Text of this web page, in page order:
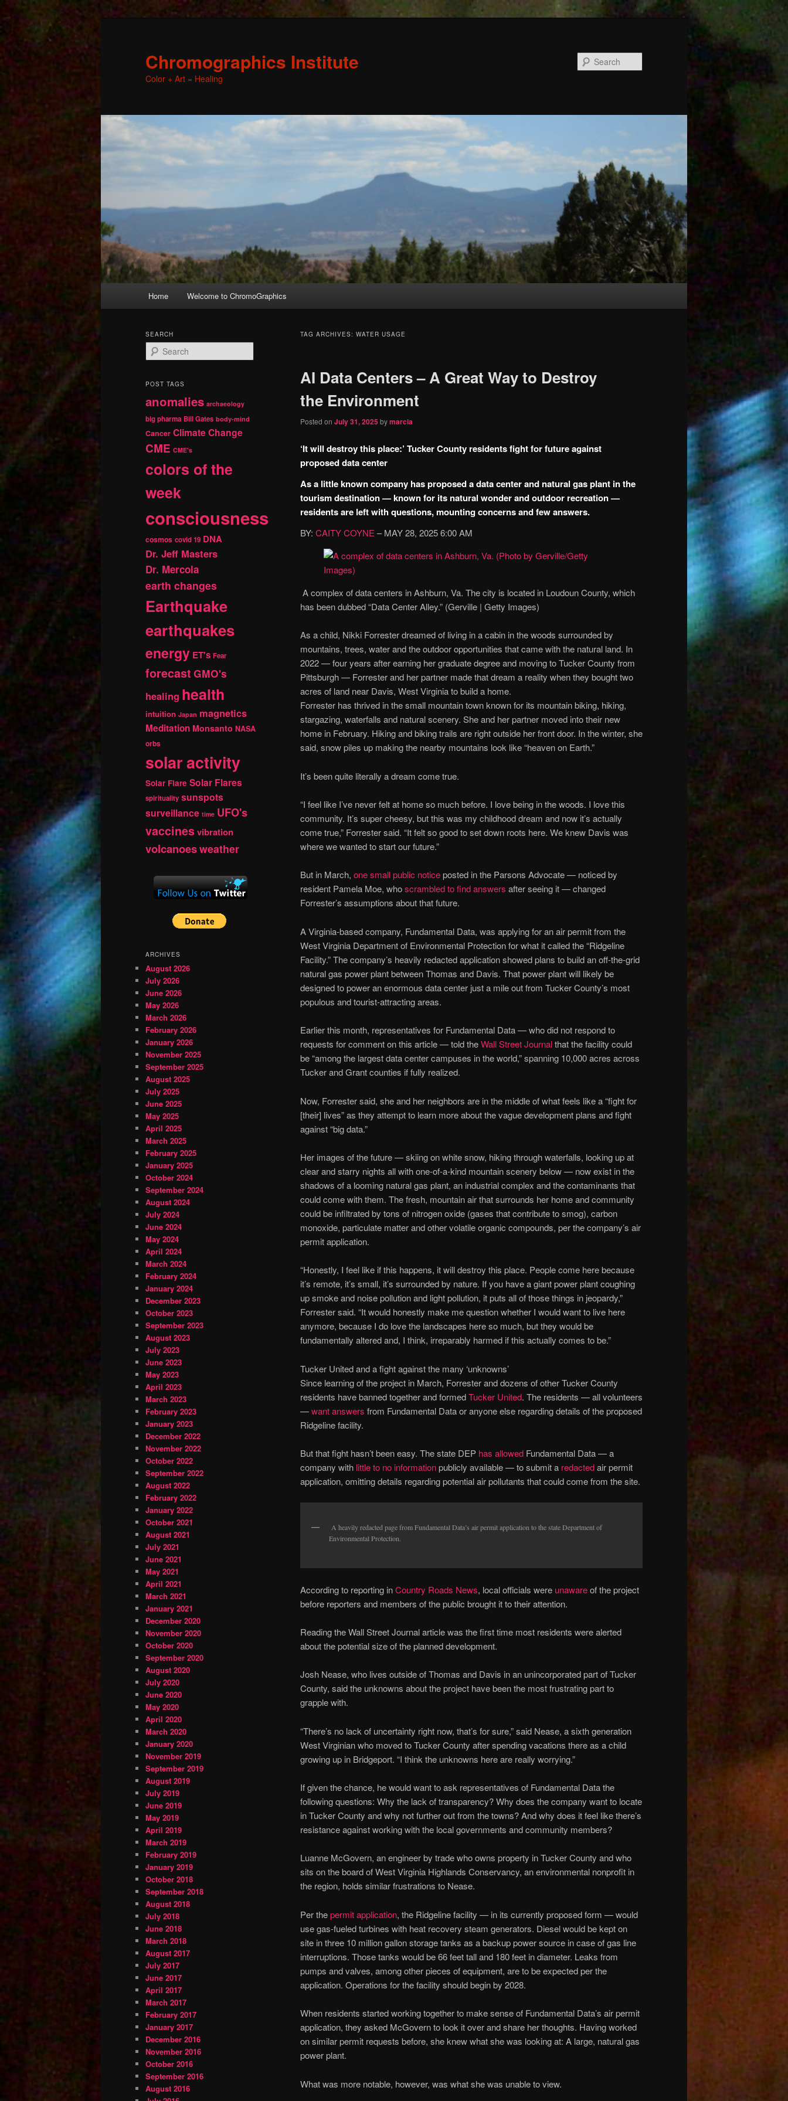
Chromographics Institute
Color + Art = Healing
Skip
primary
content
Skip
secondary
content
Home Welcome to ChromoGraphics
TAG ARCHIVES: WATER USAGE
AI Data Centers – A Great Way to Destroy
the Environment
Posted on July 31, 2025bymarcia
‘It will destroy this place:’ Tucker County residents fight for future against
proposed data center
As a little known company has proposed a data center and natural gas plant in the
tourism destination — known for its natural wonder and outdoor recreation —
residents are left with questions, mounting concerns and few answers.
BY: CAITY COYNE – MAY 28, 20256:00 AM
A complex of data centers in Ashburn, Va. The city is located in Loudoun County, which
has been dubbed “Data Center Alley.” (Gerville | Getty Images)
As a child, Nikki Forrester dreamed of living in a cabin in the woods surrounded by
mountains, trees, water and the outdoor opportunities that came with the natural land. In
2022 — four years after earning her graduate degree and moving to Tucker County from
Pittsburgh — Forrester and her partner made that dream a reality when they bought two
acres of land near Davis, West Virginia to build a home.
Forrester has thrived in the small mountain town known for its mountain biking, hiking,
stargazing, waterfalls and natural scenery. She and her partner moved into their new
home in February. Hiking and biking trails are right outside her front door. In the winter, she
said, snow piles up making the nearby mountains look like “heaven on Earth.”
It’s been quite literally a dream come true.
“I feel like I’ve never felt at home so much before. I love being in the woods. I love this
community. It’s super cheesy, but this was my childhood dream and now it’s actually
come true,” Forrester said. “It felt so good to set down roots here. We knew Davis was
where we wanted to start our future.”
But in March, one small public noticeposted in the Parsons Advocate — noticed by
resident Pamela Moe, whoscrambled to find answers after seeing it — changed
Forrester’s assumptions about that future.
A Virginia-based company, Fundamental Data, was applying for an air permit from the
West Virginia Department of Environmental Protection for what it called the “Ridgeline
Facility.” The company’s heavily redacted application showed plans to build an off-the-grid
natural gas power plant between Thomas and Davis. That power plant will likely be
designed to power an enormous data center just a mile out from Tucker County’s most
populous and tourist-attracting areas.
Earlier this month, representatives for Fundamental Data — who did not respond to
requests for comment on this article — told theWall Street Journalthat the facility could
be “among the largest data center campuses in the world,” spanning 10,000 acres across
Tucker and Grant counties if fully realized.
Now, Forrester said, she and her neighbors are in the middle of what feels like a “fight for
[their] lives” as they attempt to learn more about the vague development plans and fight
against “big data.”
Her images of the future — skiing on white snow, hiking through waterfalls, looking up at
clear and starry nights all with one-of-a-kind mountain scenery below — now exist in the
shadows of a looming natural gas plant, an industrial complex and the contaminants that
could come with them. The fresh, mountain air that surrounds her home and community
could be infiltrated by tons of nitrogen oxide (gases that contribute to smog), carbon
monoxide, particulate matter and other volatile organic compounds, per the company’s air
permit application.
“Honestly, I feel like if this happens, it will destroy this place. People come here because
it’s remote, it’s small, it’s surrounded by nature. If you have a giant power plant coughing
up smoke and noise pollution and light pollution, it puts all of those things in jeopardy,”
Forrester said. “It would honestly make me question whether I would want to live here
anymore, because I do love the landscapes here so much, but they would be
fundamentally altered and, I think, irreparably harmed if this actually comes to be.”
Tucker United and a fight against the many ‘unknowns’
Since learning of the project in March, Forrester and dozens of other Tucker County
residents have banned together and formedTucker United. The residents — all volunteers
—want answers from Fundamental Data or anyone else regarding details of the proposed
Ridgeline facility.
But that fight hasn’t been easy. The state DEP has allowed Fundamental Data — a
company with little to no informationpublicly available — to submit a redactedair permit
application, omitting details regarding potential air pollutants that could come from the site.
A heavily redacted page from Fundamental Data’s air permit application to the state Department of
Environmental Protection.
According to reporting inCountry Roads News, local officials were unawareof the project
before reporters and members of the public brought it to their attention.
Reading the Wall Street Journal article was the first time most residents were alerted
about the potential size of the planned development.
Josh Nease, who lives outside of Thomas and Davis in an unincorporated part of Tucker
County, said the unknowns about the project have been the most frustrating part to
grapple with.
“There’s no lack of uncertainty right now, that’s for sure,” said Nease, a sixth generation
West Virginian who moved to Tucker County after spending vacations there as a child
growing up in Bridgeport. “I think the unknowns here are really worrying.”
If given the chance, he would want to ask representatives of Fundamental Data the
following questions: Why the lack of transparency? Why does the company want to locate
in Tucker County and why not further out from the towns? And why does it feel like there’s
resistance against working with the local governments and community members?
Luanne McGovern, an engineer by trade who owns property in Tucker County and who
sits on the board of West Virginia Highlands Conservancy, an environmental nonprofit in
the region, holds similar frustrations to Nease.
Per thepermit application, the Ridgeline facility — in its currently proposed form — would
use gas-fueled turbines with heat recovery steam generators. Diesel would be kept on
site in three 10 million gallon storage tanks as a backup power source in case of gas line
interruptions. Those tanks would be 66 feet tall and 180 feet in diameter. Leaks from
pumps and valves, among other pieces of equipment, are to be expected per the
application. Operations for the facility should begin by 2028.
When residents started working together to make sense of Fundamental Data’s air permit
application, they asked McGovern to look it over and share her thoughts. Having worked
on similar permit requests before, she knew what she was looking at: A large, natural gas
power plant.
What was more notable, however, was what she was unable to view.
SEARCH
e
r
h
POST TAGS
anomalies archaeology
big pharma Bill Gates body-mind
Cancer Climate Change
CME CME's
colors of the
week
consciousness
cosmos covid 19 DNA
Dr. Jeff Masters
Dr. Mercola
earth changes
Earthquake
earthquakes
energy ET's Fear
forecast GMO's
healing health
intuition Japan magnetics
Meditation Monsanto NASA
orbs
solar activity
Solar Flare Solar Flares
spirituality sunspots
surveillance time UFO's
vaccinesvibration
volcanoesweather
ARCHIVES
August 2026
July 2026
June 2026
May 2026
March 2026
February 2026
January 2026
November 2025
September 2025
August 2025
July 2025
June 2025
May 2025
April 2025
March 2025
February 2025
January 2025
October 2024
September 2024
August 2024
July 2024
June 2024
May 2024
April 2024
March 2024
February 2024
January 2024
December 2023
October 2023
September 2023
August 2023
July 2023
June 2023
May 2023
April 2023
March 2023
February 2023
January 2023
December 2022
November 2022
October 2022
September 2022
August 2022
February 2022
January 2022
October 2021
August 2021
July 2021
June 2021
May 2021
April 2021
March 2021
January 2021
December 2020
November 2020
October 2020
September 2020
August 2020
July 2020
June 2020
May 2020
April 2020
March 2020
January 2020
November 2019
September 2019
August 2019
July 2019
June 2019
May 2019
April 2019
March 2019
February 2019
January 2019
October 2018
September 2018
August 2018
July 2018
June 2018
March 2018
August 2017
July 2017
June 2017
April 2017
March 2017
February 2017
January 2017
December 2016
November 2016
October 2016
September 2016
August 2016